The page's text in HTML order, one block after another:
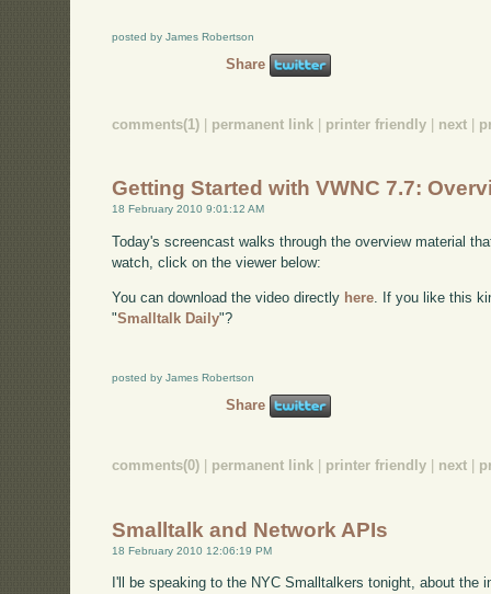
posted by James Robertson
Share
comments(1) | permanent link | printer friendly | next |
Getting Started with VWNC 7.7:
18 February 2010 9:01:12 AM
Today's screencast walks through the overview material
watch, click on the viewer below:
You can download the video directly here . If you like this
"Smalltalk Daily"?
posted by James Robertson
Share
comments(0) permanent link printer friendly next
Smalltalk and Network APIs
18 February 2010 12:06:19 PM
I'll be speaking to the NYC Smalltalkers tonight, about